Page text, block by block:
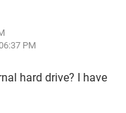
PM
hard drive? I have